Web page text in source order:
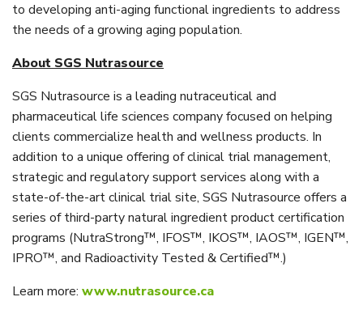
to developing anti-aging functional ingredients to address
the needs of a growing aging population.
About SGS Nutrasource
SGS Nutrasource is a leading nutraceutical and
pharmaceutical life sciences company focused on helping
clients commercialize health and wellness products. In
addition to a unique offering of clinical trial management,
strategic and regulatory support services along with a
state-of-the-art clinical trial site, SGS Nutrasource offers a
series of third-party natural ingredient product certification
programs (NutraStrong™, IFOS™, IKOS™, IAOS™, IGEN™,
IPRO™, and Radioactivity Tested & Certified™.)
Learn more: www.nutrasource.ca